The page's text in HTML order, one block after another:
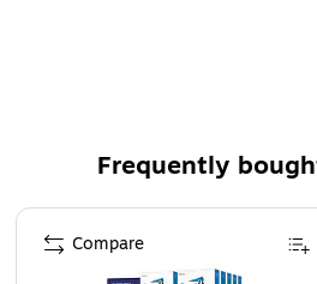
Frequently
Page 1 of 4
Compare